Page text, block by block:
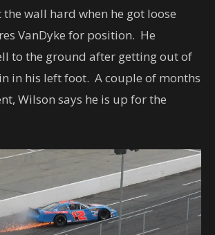
the wall hard when he got loose
VanDyke for position. He
to the ground after getting out of
in his left foot. A couple of months
Wilson says he is up for the